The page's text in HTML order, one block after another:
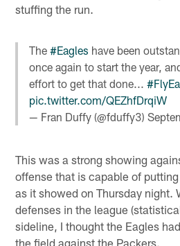
stuffing the run.
The#Eagles have been
once again to start the year,
effort to get that done...
pic.twitter.com/QEZhfDrqiW
— Fran Duffy (@fduffy3)
This was a strong showing
offense that is capable of
as it showed on Thursday night.
defenses in the league
sideline, I thought the Eagles
the field against the Packers.